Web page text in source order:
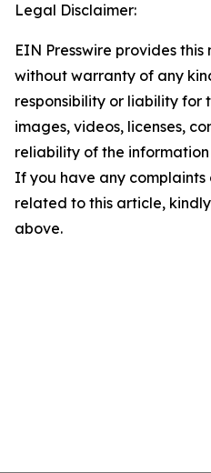
Legal Disclaimer:
EIN Presswire provides this
without warranty of any
responsibility or liability for
images, videos, licenses,
reliability of the
If you have any complaints
related to this article,
above.